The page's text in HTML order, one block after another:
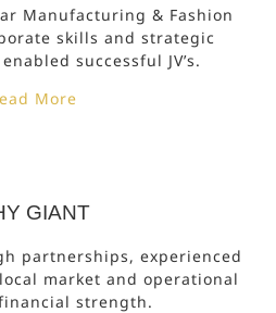
Manufacturing & Fashion
skills and strategic
successful JV’s.
More
GIANT
partnerships, experienced
market and operational
strength.